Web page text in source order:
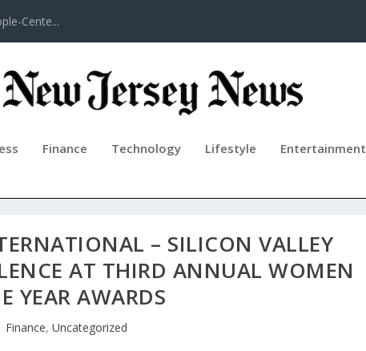
Cente...
Finance Technology Lifestyle Entertainment
– SILICON VALLEY
AT THIRD ANNUAL WOMEN
YEAR AWARDS
Finance, Uncategorized